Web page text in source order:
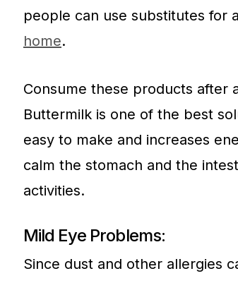
people can use substitutes for
home.
Consume these products after
Buttermilk is one of the best
easy to make and increases
calm the stomach and the
activities.
Mild Eye Problems:
Since dust and other allergies